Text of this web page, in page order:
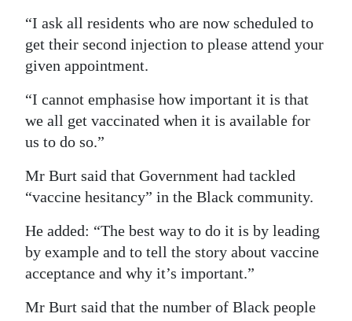
“I ask all residents who are now scheduled to
get their second injection to please attend your
given appointment.
“I cannot emphasise how important it is that
we all get vaccinated when it is available for
us to do so.”
Mr Burt said that Government had tackled
“vaccine hesitancy” in the Black community.
He added: “The best way to do it is by leading
by example and to tell the story about vaccine
acceptance and why it’s important.”
Mr Burt said that the number of Black people